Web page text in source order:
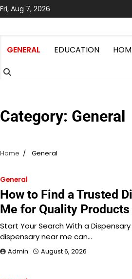
Skip
to
Fri, Aug 7, 2026
GENERAL EDUCATION
Category: General
Home General
General
How to Find a Trusted
Me for Quality Products
Start Your Search With a
dispensary near me can…
Admin August 6, 2026